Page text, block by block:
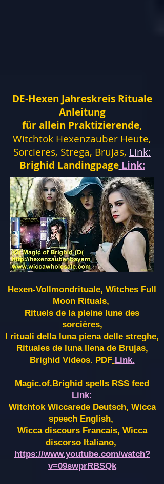
DE-Hexen Jahreskreis Rituale
Anleitung
für allein Praktizierende,
Witchtok Hexenzauber Heute,
Sorcieres, Strega, Brujas, Link:
Brighid Landingpage Link:
Hexen-Vollmondrituale, Witches Full
Moon Rituals,
Rituels de la pleine lune des
sorcières,
I rituali della luna piena delle streghe,
Rituales de luna llena de Brujas,
Brighid Videos. PDF Link.
Magic.of.Brighid spells RSS feed
Link:
Witchtok Wiccarede Deutsch, Wicca
speech English,
Wicca discours Francais, Wicca
discorso Italiano,
https://www.youtube.com/watch?
v=09swprRBSQk